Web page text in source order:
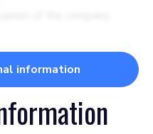
information